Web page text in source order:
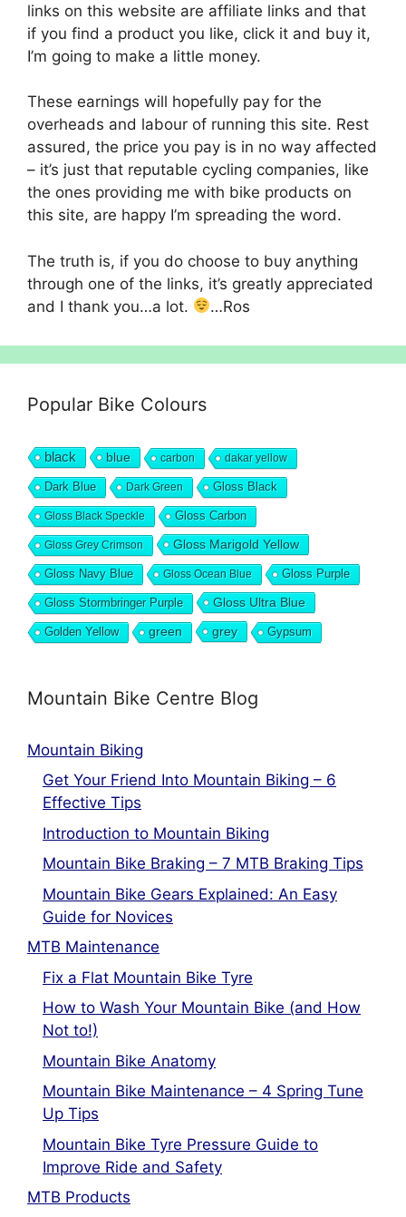
links on this website are affiliate links and that
if you find a product you like, click it and buy it,
I’m going to make a little money.
These earnings will hopefully pay for the
overheads and labour of running this site. Rest
assured, the price you pay is in no way affected
– it’s just that reputable cycling companies, like
the ones providing me with bike products on
this site, are happy I’m spreading the word.
The truth is, if you do choose to buy anything
through one of the links, it’s greatly appreciated
and I thank you…a lot.
…Ros
Popular Bike Colours
black blue carbon dakar yellow
Dark Blue Dark Green Gloss Black
Gloss Black Speckle Gloss Carbon
Gloss Grey Crimson Gloss Marigold Yellow
Gloss Navy Blue Gloss Ocean Blue Gloss Purple
Gloss Stormbringer Purple Gloss Ultra Blue
Golden Yellow green grey Gypsum
Mountain Bike Centre Blog
Mountain Biking
Get Your Friend Into Mountain Biking – 6
Effective Tips
Introduction to Mountain Biking
Mountain Bike Braking – 7 MTB Braking Tips
Mountain Bike Gears Explained: An Easy
Guide for Novices
MTB Maintenance
Fix a Flat Mountain Bike Tyre
How to Wash Your Mountain Bike (and How
Not to!)
Mountain Bike Anatomy
Mountain Bike Maintenance – 4 Spring Tune
Up Tips
Mountain Bike Tyre Pressure Guide to
Improve Ride and Safety
MTB Products